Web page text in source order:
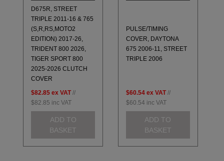
D675R, STREET
TRIPLE 2011-16 & 765
(S,R,RS,MOTO2
EDITION) 2017-26,
TRIDENT 800 2026,
TIGER SPORT 800
2025-2026 CLUTCH
COVER
$82.85 ex VAT //
$82.85 inc VAT
ADD TO
BASKET
PULSE/TIMING
COVER, DAYTONA
675 2006-11, STREET
TRIPLE 2006
$60.54 ex VAT //
$60.54 inc VAT
ADD TO
BASKET